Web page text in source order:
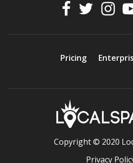
Pricing
Copyright © 2020
Privacy